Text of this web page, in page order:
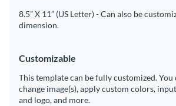
8.5” X 11” (US Letter) - Can also be
dimension.
Customizable
This template can be fully customized.
change image(s), apply custom colors,
and logo, and more.